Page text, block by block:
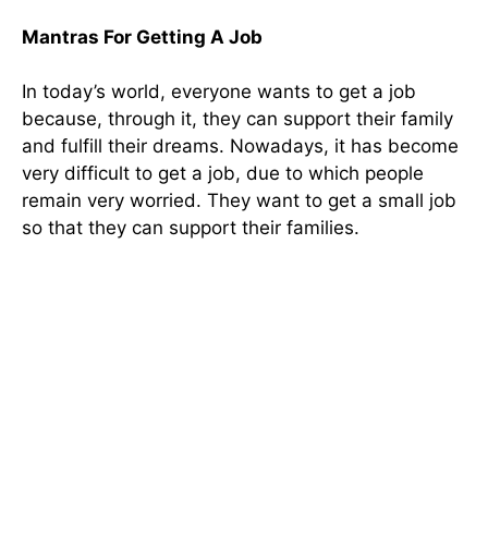
Mantras For Getting A Job
In today’s world, everyone wants to get a job
because, through it, they can support their family
and fulfill their dreams. Nowadays, it has become
very difficult to get a job, due to which people
remain very worried. They want to get a small job
so that they can support their families.